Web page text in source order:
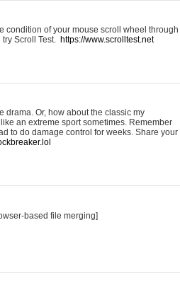
condition of your mouse scroll wheel through
Scroll Test. https://www.scrolltest.net
drama. Or, how about the classic my
an extreme sport sometimes. Remember
to do damage control for weeks. Share your
based file merging]